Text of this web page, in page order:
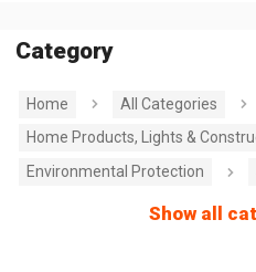
Category
Home
All Categories
Home Products, Lights &
Environmental Protection
Show all